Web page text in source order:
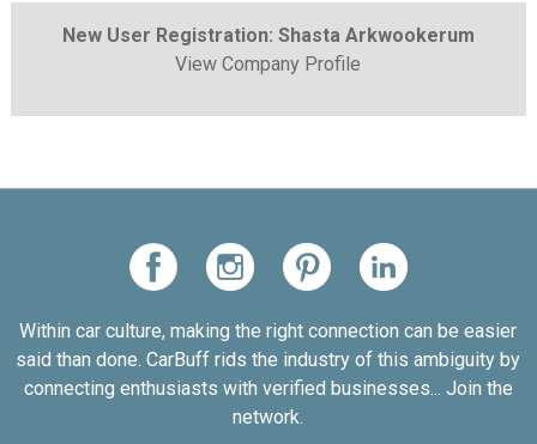
New User Registration: Shasta Arkwookerum
View Company Profile
Within car culture, making the right connection can be easier
said than done. CarBuff rids the industry of this ambiguity by
connecting enthusiasts with verified businesses... Join the
network.